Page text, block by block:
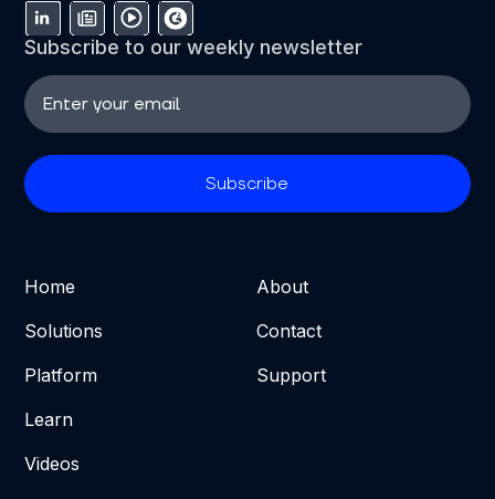
Subscribe to our weekly newsletter
Home
Solutions
Platform
Learn
Videos
About
Contact
Support